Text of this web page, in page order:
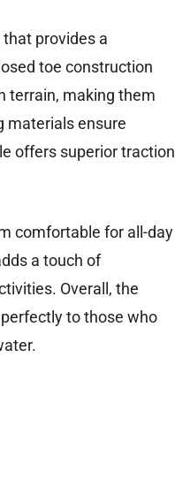
provides a
toe construction
terrain, making them
materials ensure
offers superior traction
comfortable for all-day
a touch of
Overall, the
to those who